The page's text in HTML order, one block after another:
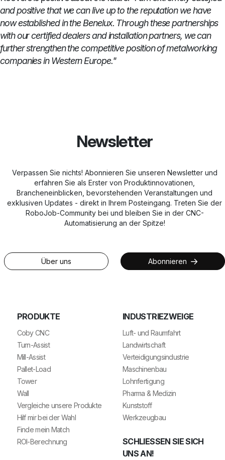
and positive that we can live up to the reputation we have
now established in the Benelux. Through these partnerships
with our certified dealers and installation partners, we can
further strengthen the competitive position of metalworking
companies in Western Europe."
Newsletter
Verpassen Sie nichts! Abonnieren Sie unseren Newsletter und
erfahren Sie als Erster von Produktinnovationen,
Brancheneinblicken, bevorstehenden Veranstaltungen und
exklusiven Updates - direkt in Ihrem Posteingang. Treten Sie der
RoboJob-Community bei und bleiben Sie in der CNC-
Automatisierung an der Spitze!
Über uns Abonnieren
PRODUKTE
Coby CNC
Turn-Assist
Mill-Assist
Pallet-Load
Tower
Wall
Vergleiche unsere Produkte
Hilf mir bei der Wahl
Finde mein Match
ROI-Berechnung
INDUSTRIEZWEIGE
Luft- und Raumfahrt
Landwirtschaft
Verteidigungsindustrie
Maschinenbau
Lohnfertigung
Pharma & Medizin
Kunststoff
Werkzeugbau
SCHLIESSEN SIE SICH U
NS AN!